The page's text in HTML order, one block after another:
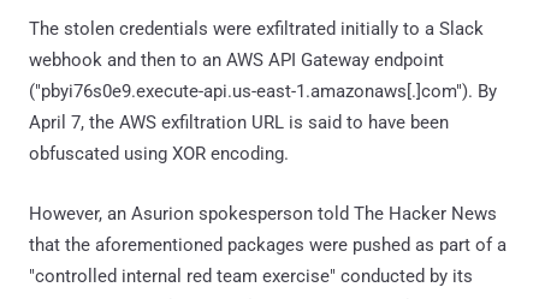
The stolen credentials were exfiltrated initially to a Slack
webhook and then to an AWS API Gateway endpoint
("pbyi76s0e9.execute-api.us-east-1.amazonaws[.]com"). By
April 7, the AWS exfiltration URL is said to have been
obfuscated using XOR encoding.
However, an Asurion spokesperson told The Hacker News
that the aforementioned packages were pushed as part of a
"controlled internal red team exercise" conducted by its